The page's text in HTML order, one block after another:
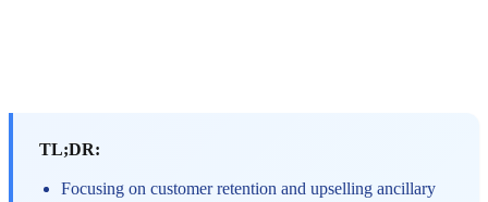
TL;DR:
Focusing on customer retention and upselling ancillary